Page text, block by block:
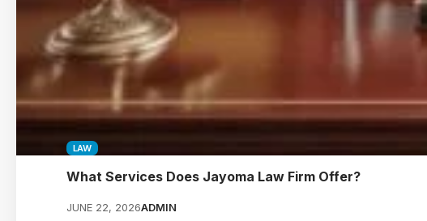
LAW
What Services Does Jayoma Law Firm Offer?
JUNE 22, 2026ADMIN